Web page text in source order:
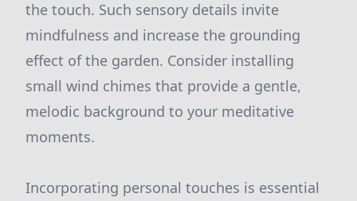
the touch. Such sensory details invite
mindfulness and increase the grounding
effect of the garden. Consider installing
small wind chimes that provide a gentle,
melodic background to your meditative
moments.
Incorporating personal touches is essential